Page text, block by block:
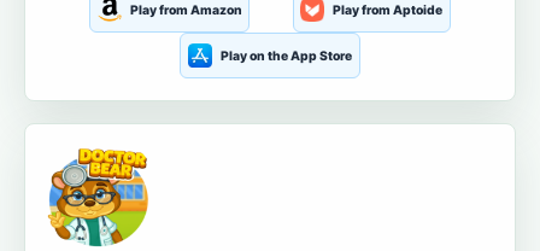
Play from Amazon Play from Aptoide
Play on the App Store